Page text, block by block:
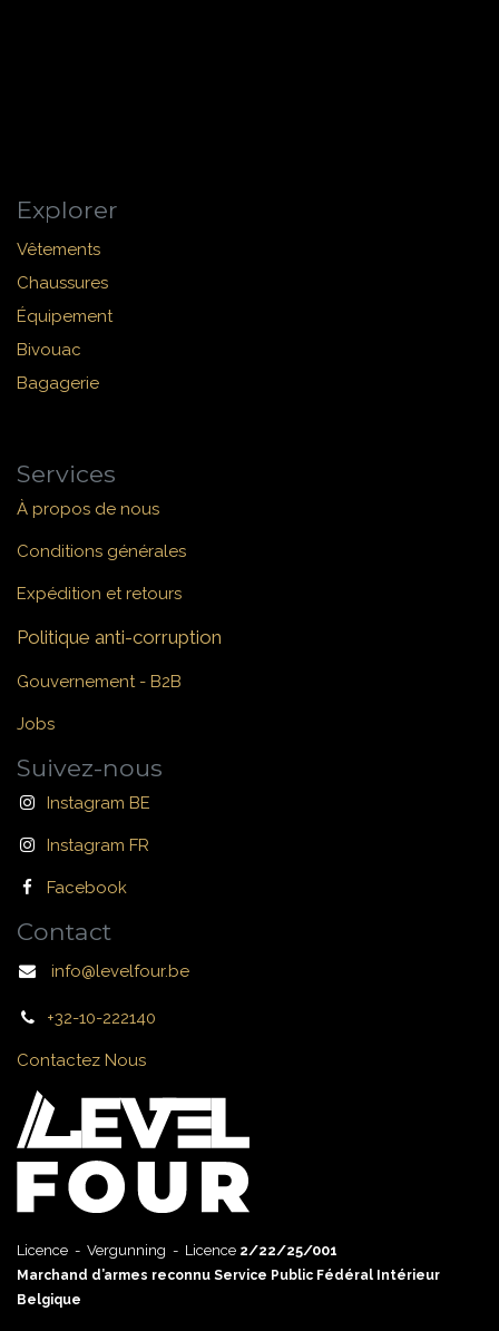
Explorer
Vêtements
Chaussures
Équipement
Bivouac
Bagagerie
Services
À propos de nous
Conditions générales
Expédition et retours
Politique anti-corruption
Gouvernement - B2B
Jobs
Suivez-nous
Instagram BE
Instagram FR
Facebook
Contact
info@levelfour.be
+32-10-222140
Contactez Nous
Licence - Vergunning - Licence 2/22/25/001
Marchand d’armes reconnu Service Public Fédéral Intérieur
Belgique